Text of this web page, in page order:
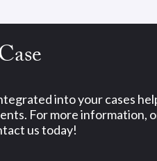
into your cases
For more information,
us today!